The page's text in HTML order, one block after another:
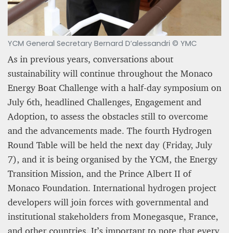
YCM General Secretary Bernard D’alessandri © YMC
As in previous years, conversations about
sustainability will continue throughout the Monaco
Energy Boat Challenge with a half-day symposium on
July 6th, headlined Challenges, Engagement and
Adoption, to assess the obstacles still to overcome
and the advancements made. The fourth Hydrogen
Round Table will be held the next day (Friday, July
7), and it is being organised by the YCM, the Energy
Transition Mission, and the Prince Albert II of
Monaco Foundation. International hydrogen project
developers will join forces with governmental and
institutional stakeholders from Monegasque, France,
and other countries. It’s important to note that every
A STAR IS BORN The Invention of Culinary
Prestige
Alexandra Paucescu
12 mn